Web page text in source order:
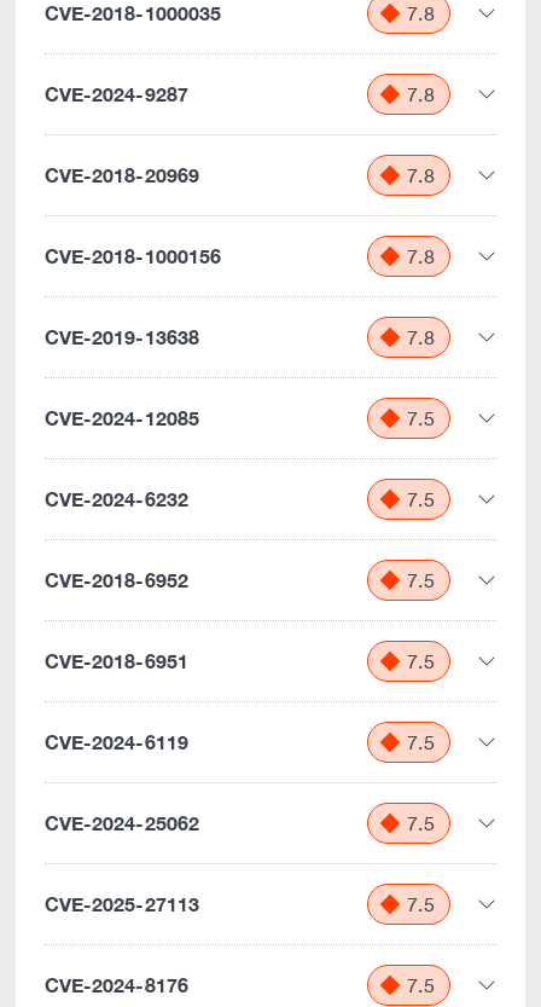
CVE-2018-1000035 7.8
CVE-2024-9287 7.8
CVE-2018-20969 7.8
CVE-2018-1000156 7.8
CVE-2019-13638 7.8
CVE-2024-12085 7.5
CVE-2024-6232 7.5
CVE-2018-6952 7.5
CVE-2018-6951 7.5
CVE-2024-6119 7.5
CVE-2024-25062 7.5
CVE-2025-27113 7.5
CVE-2024-8176 7.5